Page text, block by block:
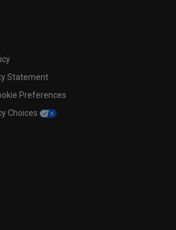
Statement
Preferences
Choices